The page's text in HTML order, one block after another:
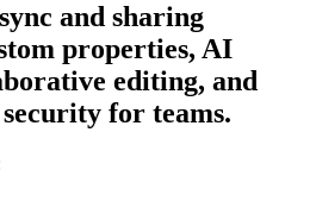
and sharing
properties, AI
editing, and
for teams.